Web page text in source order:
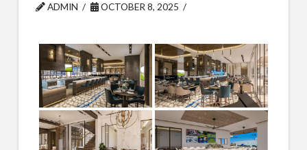
ADMIN OCTOBER 8, 2025